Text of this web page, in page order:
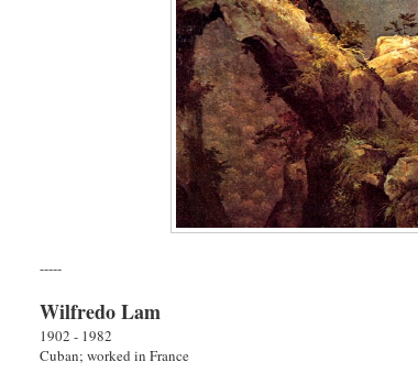
-----
Wilfredo Lam
1902 - 1982
Cuban; worked in France